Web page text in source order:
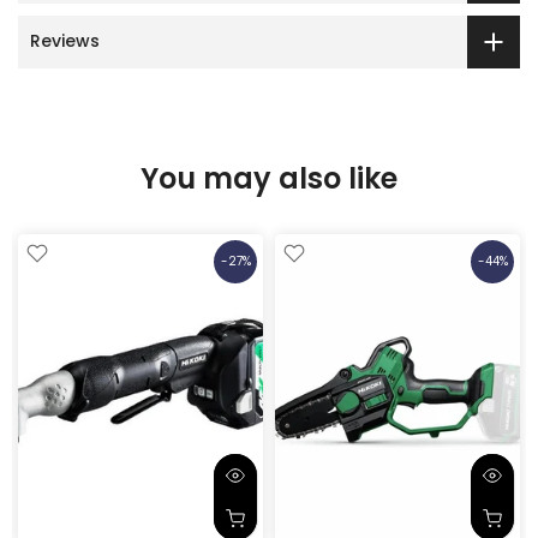
Reviews
You may also like
-27% -44%